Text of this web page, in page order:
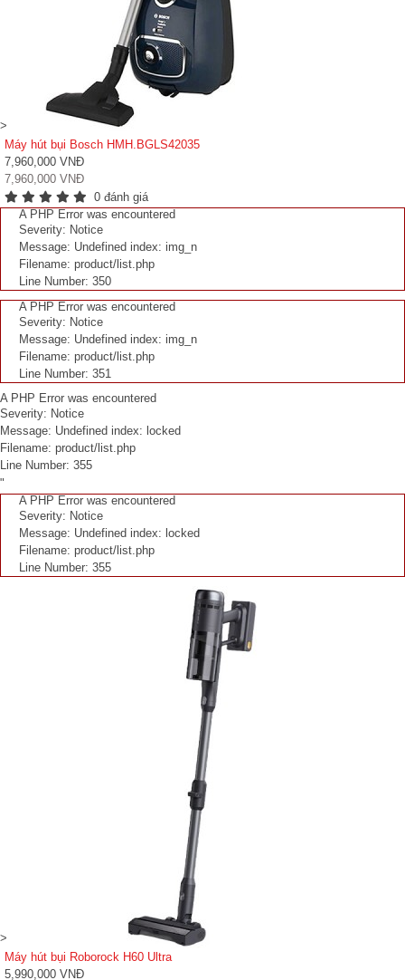
>
Máy hút bụi Bosch HMH.BGLS42035
7,960,000 VNĐ
7,960,000 VNĐ
0 đánh giá
A PHP Error was encountered
Severity: Notice
Message: Undefined index: img_n
Filename: product/list.php
Line Number: 350
A PHP Error was encountered
Severity: Notice
Message: Undefined index: img_n
Filename: product/list.php
Line Number: 351
A PHP Error was encountered
Severity: Notice
Message: Undefined index: locked
Filename: product/list.php
Line Number: 355
"
A PHP Error was encountered
Severity: Notice
Message: Undefined index: locked
Filename: product/list.php
Line Number: 355
>
Máy hút bụi Roborock H60 Ultra
5,990,000 VNĐ